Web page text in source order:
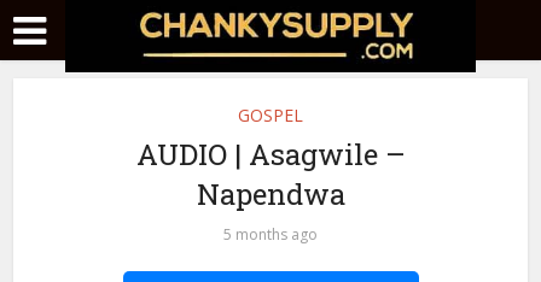
GOSPEL
AUDIO | Asagwile –
Napendwa
5 months ago